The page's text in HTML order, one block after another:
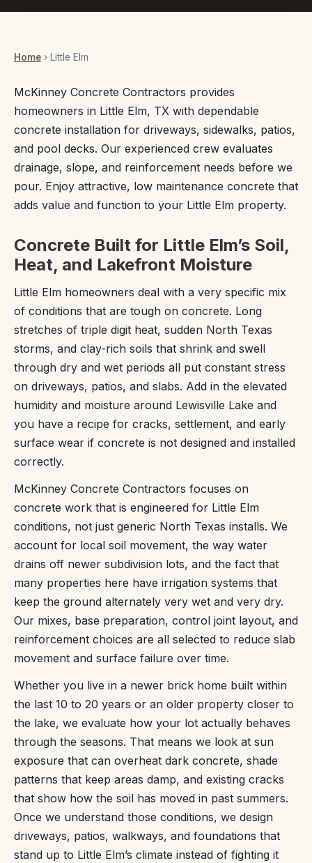
Home › Little Elm
McKinney Concrete Contractors provides
homeowners in Little Elm, TX with dependable
concrete installation for driveways, sidewalks, patios,
and pool decks. Our experienced crew evaluates
drainage, slope, and reinforcement needs before we
pour. Enjoy attractive, low maintenance concrete that
adds value and function to your Little Elm property.
Concrete Built for Little Elm’s Soil,
Heat, and Lakefront Moisture
Little Elm homeowners deal with a very specific mix
of conditions that are tough on concrete. Long
stretches of triple digit heat, sudden North Texas
storms, and clay-rich soils that shrink and swell
through dry and wet periods all put constant stress
on driveways, patios, and slabs. Add in the elevated
humidity and moisture around Lewisville Lake and
you have a recipe for cracks, settlement, and early
surface wear if concrete is not designed and installed
correctly.
McKinney Concrete Contractors focuses on
concrete work that is engineered for Little Elm
conditions, not just generic North Texas installs. We
account for local soil movement, the way water
drains off newer subdivision lots, and the fact that
many properties here have irrigation systems that
keep the ground alternately very wet and very dry.
Our mixes, base preparation, control joint layout, and
reinforcement choices are all selected to reduce slab
movement and surface failure over time.
Whether you live in a newer brick home built within
the last 10 to 20 years or an older property closer to
the lake, we evaluate how your lot actually behaves
through the seasons. That means we look at sun
exposure that can overheat dark concrete, shade
patterns that keep areas damp, and existing cracks
that show how the soil has moved in past summers.
Once we understand those conditions, we design
driveways, patios, walkways, and foundations that
stand up to Little Elm’s climate instead of fighting it